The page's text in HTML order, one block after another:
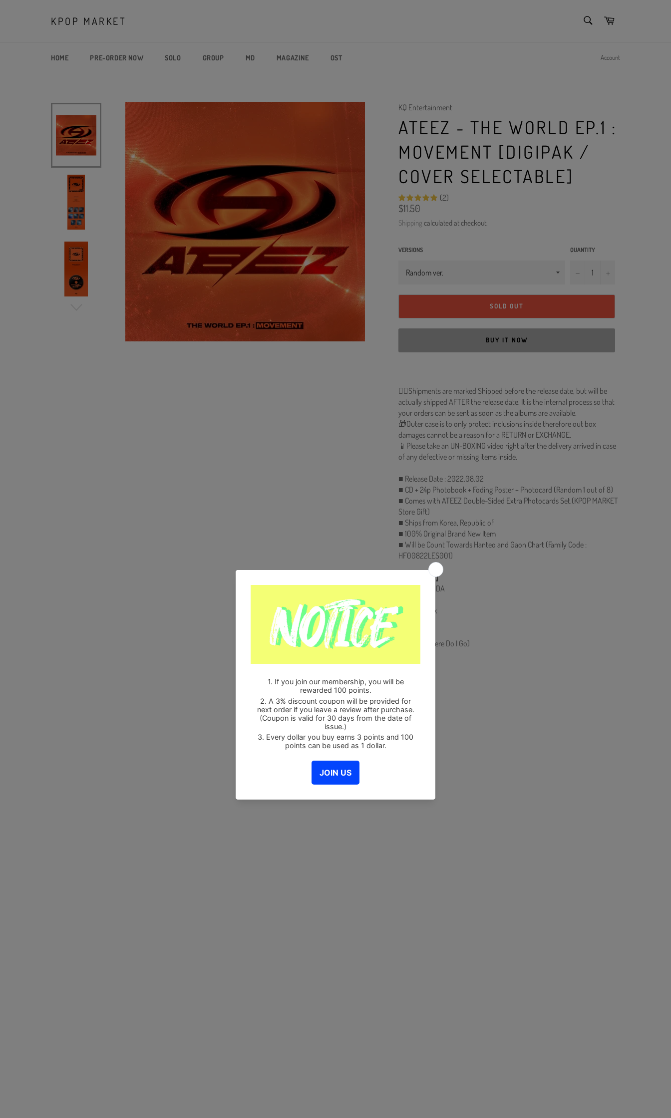
KPOP MARKET Cart
HOME PRE-ORDER NOW SOLO GROUP MD MAGAZINE OST Account
KQ Entertainment
ATEEZ - THE WORLD EP.1 :
MOVEMENT [DIGIPAK /
COVER SELECTABLE]
(2)
Regular
price
$11.50
Shipping calculated at checkout.
VERSIONS QUANTITY
−
SOLD OUT
BUY IT NOW
🐱‍💻Shipments are marked Shipped before the release date, but will be
actually shipped AFTER the release date. It is the internal process so that
your orders can be sent as soon as the albums are available.
🎁Outer case is to only protect inclusions inside therefore out box
damages cannot be a reason for a RETURN or EXCHANGE.
📱Please take an UN-BOXING video right after the delivery arrived in case
of any defective or missing items inside.
■ Release Date : 2022.08.02
■ CD + 24p Photobook + Foding Poster + Photocard (Random 1 out of 8)
■ Comes with ATEEZ Double-Sided Extra Photocards Set.(KPOP MARKET
Store Gift)
■ Ships from Korea, Republic of
■ 100% Original Brand New Item
■ Will be Count Towards Hanteo and Gaon Chart (Family Code :
HF00822LES001)
【Track List】
1.PROPAGANDA
3.Cyberpunk
6.WDIG (Where Do I Go)
Share